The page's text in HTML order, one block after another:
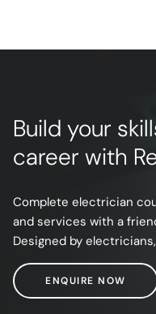
Build your
career with
Complete electrician
and services with a
Designed by
ENQUIRE NOW
ENQUIRE NOW